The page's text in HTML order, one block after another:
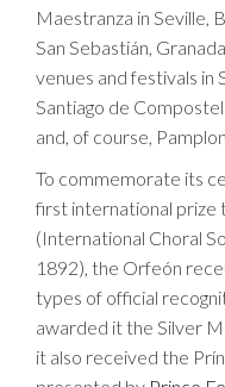
Maestranza in Seville,
San Sebastián,
venues and festivals in
Santiago de
and, of course,
To commemorate its
first international prize
(International Choral
1892), the Orfeón
types of official
awarded it the Silver
it also received the